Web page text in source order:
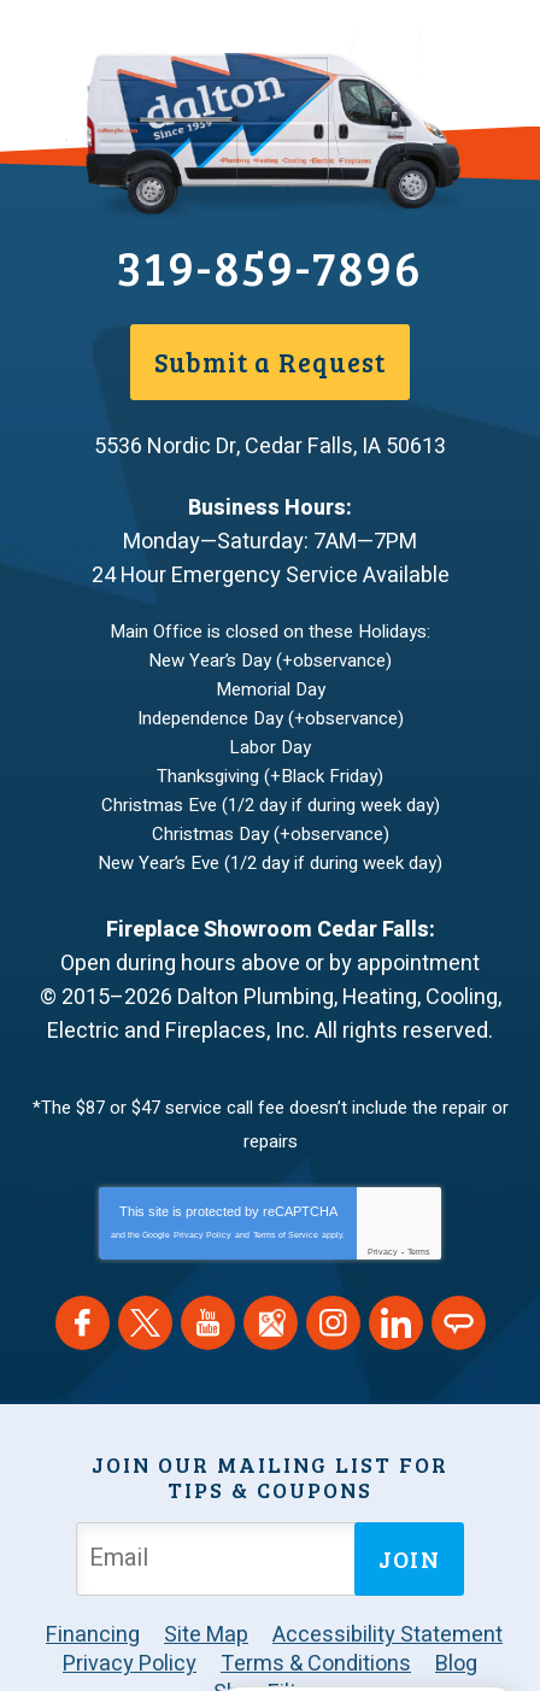
319-859-7896
Submit a Request
5536 Nordic Dr,Cedar Falls, IA50613
Business Hours:
Monday—Saturday: 7AM—7PM
24 Hour Emergency Service Available
Main Office is closed on these Holidays:
New Year’s Day (+observance)
Memorial Day
Independence Day (+observance)
Labor Day
Thanksgiving (+Black Friday)
Christmas Eve (1/2 day if during week day)
Christmas Day (+observance)
New Year’s Eve (1/2 day if during week day)
Fireplace Showroom Cedar Falls:
Open during hours above or by appointment
© 2015–2026 Dalton Plumbing, Heating, Cooling,
Electric and Fireplaces, Inc.All rights reserved.
*The $87 or $47 service call fee doesn’t include the repair or
repairs
This site is protected by reCAPTCHA
and the Google Privacy Policy and Terms of Service apply.
Privacy - Terms
JOIN OUR MAILING LIST FOR
TIPS & COUPONS
JOIN
Financing Site Map
Accessibility Statement
Privacy Policy
Terms & Conditions
Blog